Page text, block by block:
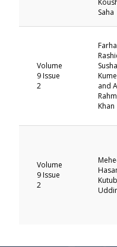
Saha
Volume
9 Issue
2
and
Khan
Volume
9 Issue
2
Kutub